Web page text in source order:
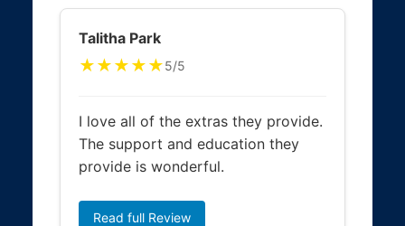
Talitha Park
★★★★★5/5
I love all of the extras they provide.
The support and education they
provide is wonderful.
Read full Review